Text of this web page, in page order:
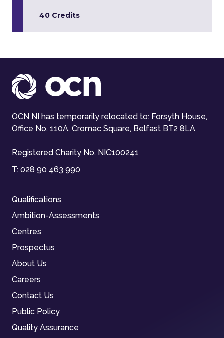
40 Credits
OCN NI has temporarily relocated to: Forsyth House,
Office No. 110A, Cromac Square, Belfast BT2 8LA
Registered Charity No. NIC100241
T: 028 90 463 990
Qualifications
Ambition-Assessments
Centres
Prospectus
About Us
Careers
Contact Us
Public Policy
Quality Assurance